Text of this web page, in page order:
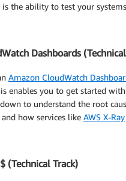
the ability to test your
Dashboards
Amazon CloudWatch
enables you to get started
to understand the root
how services like AWS X-Ray
(Technical Track)